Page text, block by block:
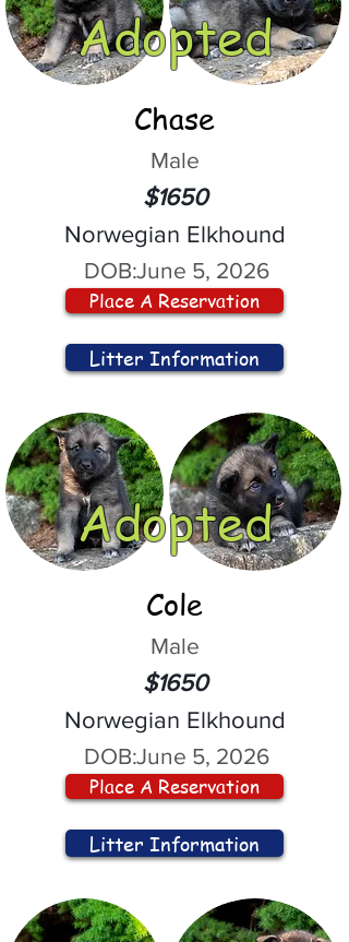
Adopted
Chase
Male
$1650
Norwegian Elkhound
DOB:June 5, 2026
Place A Reservation
Litter Information
Adopted
Cole
Male
$1650
Norwegian Elkhound
DOB:June 5, 2026
Place A Reservation
Litter Information